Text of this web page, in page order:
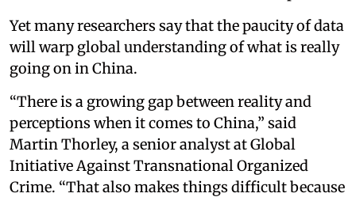
Yet many researchers say that the paucity of data
will warp global understanding of what is really
going on in China.
“There is a growing gap between reality and
perceptions when it comes to China,” said
Martin Thorley, a senior analyst at Global
Initiative Against Transnational Organized
Crime. “That also makes things difficult because